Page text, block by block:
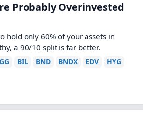
Probably Overinvested
hold only 60% of your assets in
a 90/10 split is far better.
BIL BND BNDX EDV
HYG